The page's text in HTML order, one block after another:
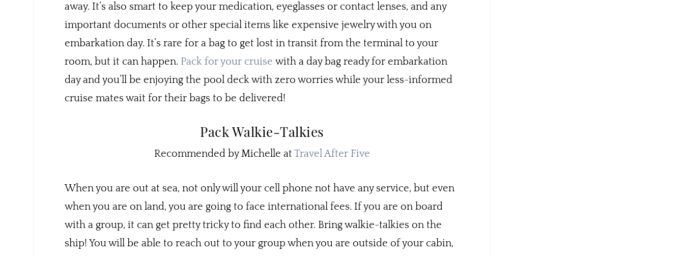
away. It’s also smart to keep your medication, eyeglasses or contact lenses, and any
important documents or other special items like expensive jewelry with you on
embarkation day. It’s rare for a bag to get lost in transit from the terminal to your
room, but it can happen. Pack for your cruise with a day bag ready for embarkation
day and you’ll be enjoying the pool deck with zero worries while your less-informed
cruise mates wait for their bags to be delivered!
Pack Walkie-Talkies
Recommended by Michelle at Travel After Five
When you are out at sea, not only will your cell phone not have any service, but even
when you are on land, you are going to face international fees. If you are on board
with a group, it can get pretty tricky to find each other. Bring walkie-talkies on the
ship! You will be able to reach out to your group when you are outside of your cabin,